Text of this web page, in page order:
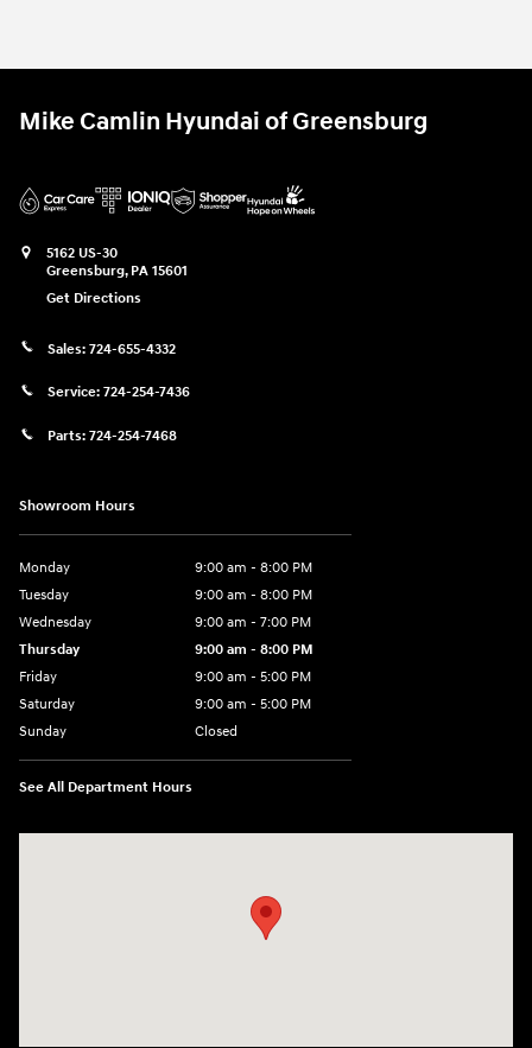
Mike Camlin Hyundai of Greensburg
5162 US-30
Greensburg, PA 15601
Get Directions
Sales: 724-655-4332
Service: 724-254-7436
Parts: 724-254-7468
Showroom Hours
Monday
9:00 am - 8:00 PM
Tuesday
9:00 am - 8:00 PM
Wednesday
9:00 am - 7:00 PM
Thursday
9:00 am - 8:00 PM
Friday
9:00 am - 5:00 PM
Saturday
9:00 am - 5:00 PM
Sunday
Closed
See All Department Hours